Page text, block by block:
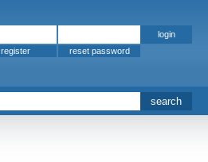
register